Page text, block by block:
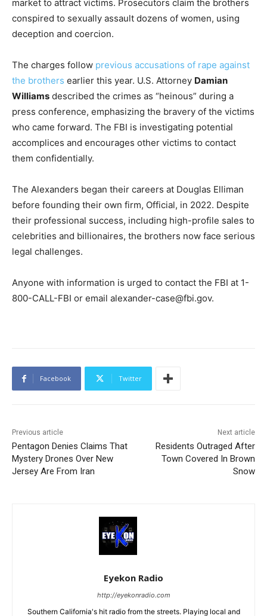
market to attract victims. Prosecutors claim the brothers
conspired to sexually assault dozens of women, using
deception and coercion.
The charges follow previous accusations of rape against
the brothers earlier this year. U.S. Attorney Damian
Williams described the crimes as “heinous” during a
press conference, emphasizing the bravery of the victims
who came forward. The FBI is investigating potential
accomplices and encourages other victims to contact
them confidentially.
The Alexanders began their careers at Douglas Elliman
before founding their own firm, Official, in 2022. Despite
their professional success, including high-profile sales to
celebrities and billionaires, the brothers now face serious
legal challenges.
Anyone with information is urged to contact the FBI at 1-
800-CALL-FBI or email alexander-case@fbi.gov.
Facebook Twitter
Previous article
Pentagon Denies Claims That
Mystery Drones Over New
Jersey Are From Iran
Next article
Residents Outraged After
Town Covered In Brown
Snow
Eyekon Radio
http://eyekonradio.com
Southern California's hit radio from the streets. Playing local and